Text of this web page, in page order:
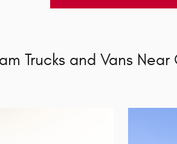
Trucks and Vans